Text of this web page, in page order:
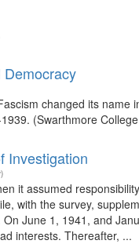
changed its
(Swarthmore
Investigation
it assumed
with the survey,
June 1, 1941, and
interests. Thereafter, ...